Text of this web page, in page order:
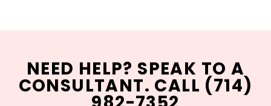
NEED HELP? SPEAK TO A
CONSULTANT. CALL (714)